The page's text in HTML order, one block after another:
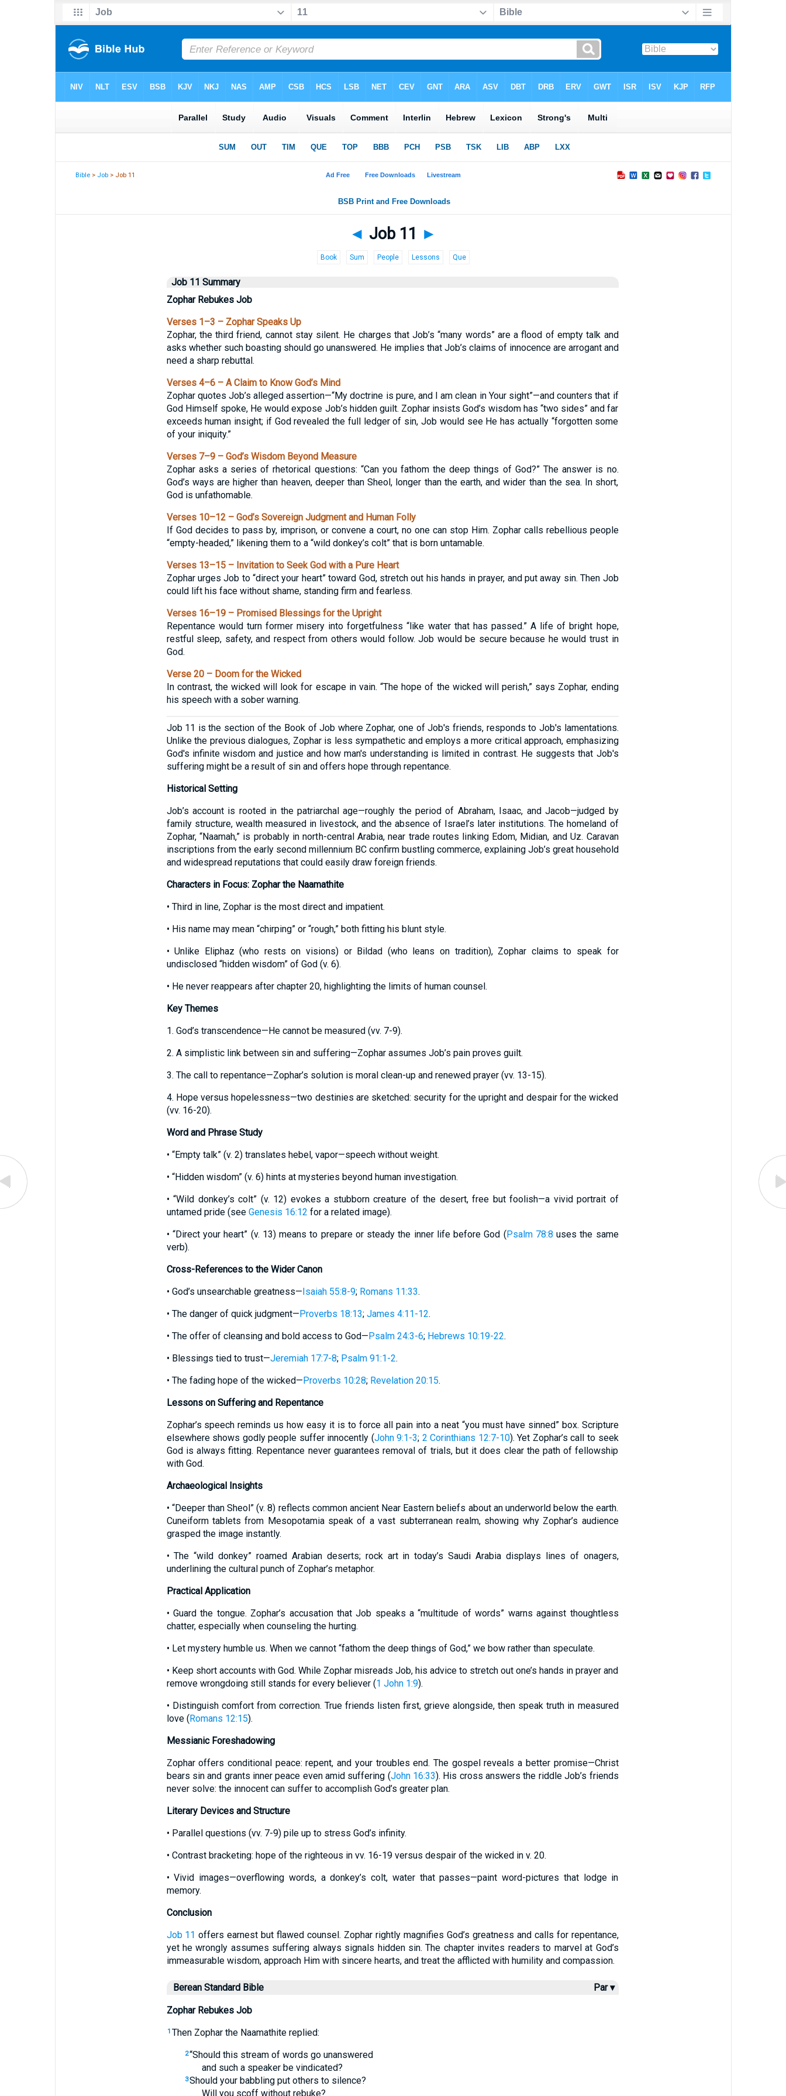
Bible > Job > Job 11
◄ Job 11 ►
Book Sum People Lessons Que
Job 11 Summary
Zophar Rebukes Job
Verses 1–3 – Zophar Speaks Up
Zophar, the third friend, cannot stay silent. He charges that Job’s “many words” are a flood of empty talk and
asks whether such boasting should go unanswered. He implies that Job’s claims of innocence are arrogant and
need a sharp rebuttal.
Verses 4–6 – A Claim to Know God’s Mind
Zophar quotes Job’s alleged assertion—“My doctrine is pure, and I am clean in Your sight”—and counters that if
God Himself spoke, He would expose Job’s hidden guilt. Zophar insists God’s wisdom has “two sides” and far
exceeds human insight; if God revealed the full ledger of sin, Job would see He has actually “forgotten some
of your iniquity.”
Verses 7–9 – God’s Wisdom Beyond Measure
Zophar asks a series of rhetorical questions: “Can you fathom the deep things of God?” The answer is no.
God’s ways are higher than heaven, deeper than Sheol, longer than the earth, and wider than the sea. In short,
God is unfathomable.
Verses 10–12 – God’s Sovereign Judgment and Human Folly
If God decides to pass by, imprison, or convene a court, no one can stop Him. Zophar calls rebellious people
“empty-headed,” likening them to a “wild donkey’s colt” that is born untamable.
Verses 13–15 – Invitation to Seek God with a Pure Heart
Zophar urges Job to “direct your heart” toward God, stretch out his hands in prayer, and put away sin. Then Job
could lift his face without shame, standing firm and fearless.
Verses 16–19 – Promised Blessings for the Upright
Repentance would turn former misery into forgetfulness “like water that has passed.” A life of bright hope,
restful sleep, safety, and respect from others would follow. Job would be secure because he would trust in
God.
Verse 20 – Doom for the Wicked
In contrast, the wicked will look for escape in vain. “The hope of the wicked will perish,” says Zophar, ending
his speech with a sober warning.
Job 11 is the section of the Book of Job where Zophar, one of Job's friends, responds to Job's lamentations.
Unlike the previous dialogues, Zophar is less sympathetic and employs a more critical approach, emphasizing
God's infinite wisdom and justice and how man's understanding is limited in contrast. He suggests that Job's
suffering might be a result of sin and offers hope through repentance.
Historical Setting
Job’s account is rooted in the patriarchal age—roughly the period of Abraham, Isaac, and Jacob—judged by
family structure, wealth measured in livestock, and the absence of Israel’s later institutions. The homeland of
Zophar, “Naamah,” is probably in north-central Arabia, near trade routes linking Edom, Midian, and Uz. Caravan
inscriptions from the early second millennium BC confirm bustling commerce, explaining Job’s great household
and widespread reputations that could easily draw foreign friends.
Characters in Focus: Zophar the Naamathite
• Third in line, Zophar is the most direct and impatient.
• His name may mean “chirping” or “rough,” both fitting his blunt style.
• Unlike Eliphaz (who rests on visions) or Bildad (who leans on tradition), Zophar claims to speak for
undisclosed “hidden wisdom” of God (v. 6).
• He never reappears after chapter 20, highlighting the limits of human counsel.
Key Themes
1. God’s transcendence—He cannot be measured (vv. 7-9).
2. A simplistic link between sin and suffering—Zophar assumes Job’s pain proves guilt.
3. The call to repentance—Zophar’s solution is moral clean-up and renewed prayer (vv. 13-15).
4. Hope versus hopelessness—two destinies are sketched: security for the upright and despair for the wicked
(vv. 16-20).
Word and Phrase Study
• “Empty talk” (v. 2) translates hebel, vapor—speech without weight.
• “Hidden wisdom” (v. 6) hints at mysteries beyond human investigation.
• “Wild donkey’s colt” (v. 12) evokes a stubborn creature of the desert, free but foolish—a vivid portrait of
untamed pride (see Genesis 16:12 for a related image).
• “Direct your heart” (v. 13) means to prepare or steady the inner life before God (Psalm 78:8 uses the same
verb).
Cross-References to the Wider Canon
• God’s unsearchable greatness—Isaiah 55:8-9; Romans 11:33.
• The danger of quick judgment—Proverbs 18:13; James 4:11-12.
• The offer of cleansing and bold access to God—Psalm 24:3-6; Hebrews 10:19-22.
• Blessings tied to trust—Jeremiah 17:7-8; Psalm 91:1-2.
• The fading hope of the wicked—Proverbs 10:28; Revelation 20:15.
Lessons on Suffering and Repentance
Zophar’s speech reminds us how easy it is to force all pain into a neat “you must have sinned” box. Scripture
elsewhere shows godly people suffer innocently (John 9:1-3; 2 Corinthians 12:7-10). Yet Zophar’s call to seek
God is always fitting. Repentance never guarantees removal of trials, but it does clear the path of fellowship
with God.
Archaeological Insights
• “Deeper than Sheol” (v. 8) reflects common ancient Near Eastern beliefs about an underworld below the earth.
Cuneiform tablets from Mesopotamia speak of a vast subterranean realm, showing why Zophar’s audience
grasped the image instantly.
• The “wild donkey” roamed Arabian deserts; rock art in today’s Saudi Arabia displays lines of onagers,
underlining the cultural punch of Zophar’s metaphor.
Practical Application
• Guard the tongue. Zophar’s accusation that Job speaks a “multitude of words” warns against thoughtless
chatter, especially when counseling the hurting.
• Let mystery humble us. When we cannot “fathom the deep things of God,” we bow rather than speculate.
• Keep short accounts with God. While Zophar misreads Job, his advice to stretch out one’s hands in prayer and
remove wrongdoing still stands for every believer (1 John 1:9).
• Distinguish comfort from correction. True friends listen first, grieve alongside, then speak truth in measured
love (Romans 12:15).
Messianic Foreshadowing
Zophar offers conditional peace: repent, and your troubles end. The gospel reveals a better promise—Christ
bears sin and grants inner peace even amid suffering (John 16:33). His cross answers the riddle Job’s friends
never solve: the innocent can suffer to accomplish God’s greater plan.
Literary Devices and Structure
• Parallel questions (vv. 7-9) pile up to stress God’s infinity.
• Contrast bracketing: hope of the righteous in vv. 16-19 versus despair of the wicked in v. 20.
• Vivid images—overflowing words, a donkey’s colt, water that passes—paint word-pictures that lodge in
memory.
Conclusion
Job 11 offers earnest but flawed counsel. Zophar rightly magnifies God’s greatness and calls for repentance,
yet he wrongly assumes suffering always signals hidden sin. The chapter invites readers to marvel at God’s
immeasurable wisdom, approach Him with sincere hearts, and treat the afflicted with humility and compassion.
Berean Standard Bible Par ▾
Zophar Rebukes Job
1 Then Zophar the Naamathite replied:
2“Should this stream of words go unanswered
and such a speaker be vindicated?
3Should your babbling put others to silence?
Will you scoff without rebuke?